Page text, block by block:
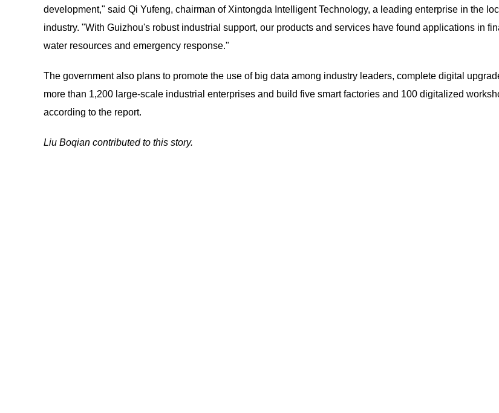
development," said Qi Yufeng, chairman of Xintongda Intelligent Technology, a leading enterprise in the
industry. "With Guizhou's robust industrial support, our products and services have found applications in
water resources and emergency response."
The government also plans to promote the use of big data among industry leaders, complete digital
more than 1,200 large-scale industrial enterprises and build five smart factories and 100 digitalized
according to the report.
Liu Boqian contributed to this story.